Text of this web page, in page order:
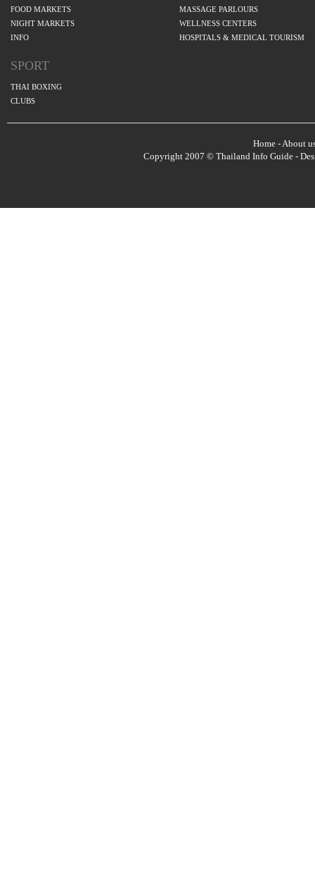
FOOD MARKETS
NIGHT MARKETS
INFO
SPORT
THAI BOXING
CLUBS
MASSAGE PARLOURS
WELLNESS CENTERS
HOSPITALS & MEDICAL TOURISM
Home-About
Copyright 2007 © Thailand Info Guide -